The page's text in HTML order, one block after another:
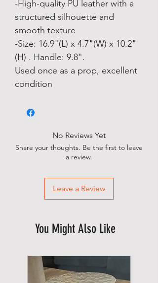
-High-quality PU leather with a
structured silhouette and
smooth texture
-Size: 16.9"(L) x 4.7"(W) x 10.2"
(H) . Handle: 9.8".
Used once as a prop, excellent
condition
No Reviews Yet
Share your thoughts. Be the first to leave
a review.
Leave a Review
You Might Also Like